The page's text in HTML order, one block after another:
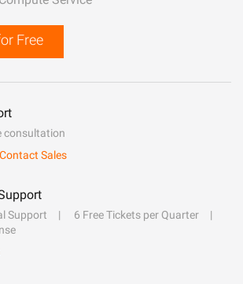
Free
consultation
Contact Sales
Support
6 Free Tickets per Quarter